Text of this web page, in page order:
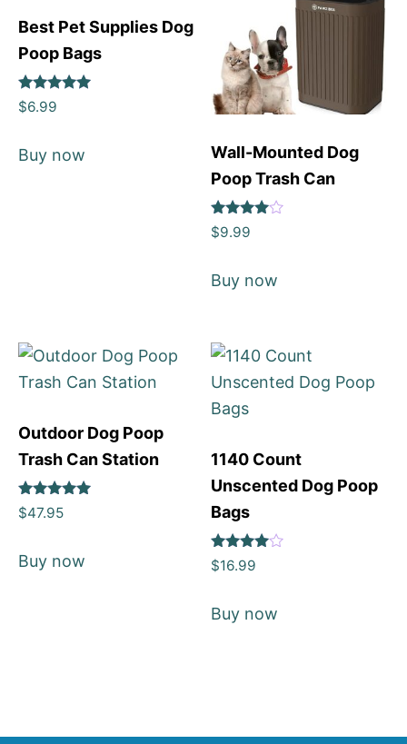
Best Pet Supplies Dog
Poop Bags
Rated
5
$6.99
Buy now
Wall-Mounted Dog
Poop Trash Can
Rated
4
$9.99
Buy now
Outdoor Dog Poop
Trash Can Station
Rated
5
$47.95
Buy now
1140 Count
Unscented Dog Poop
Bags
Rated
4
$16.99
Buy now